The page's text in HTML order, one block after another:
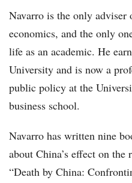
Navarro is the only
economics, and the only
life as an academic. He
University and is now a
public policy at the
business school.
Navarro has written nine
about China’s effect on
“Death by China: